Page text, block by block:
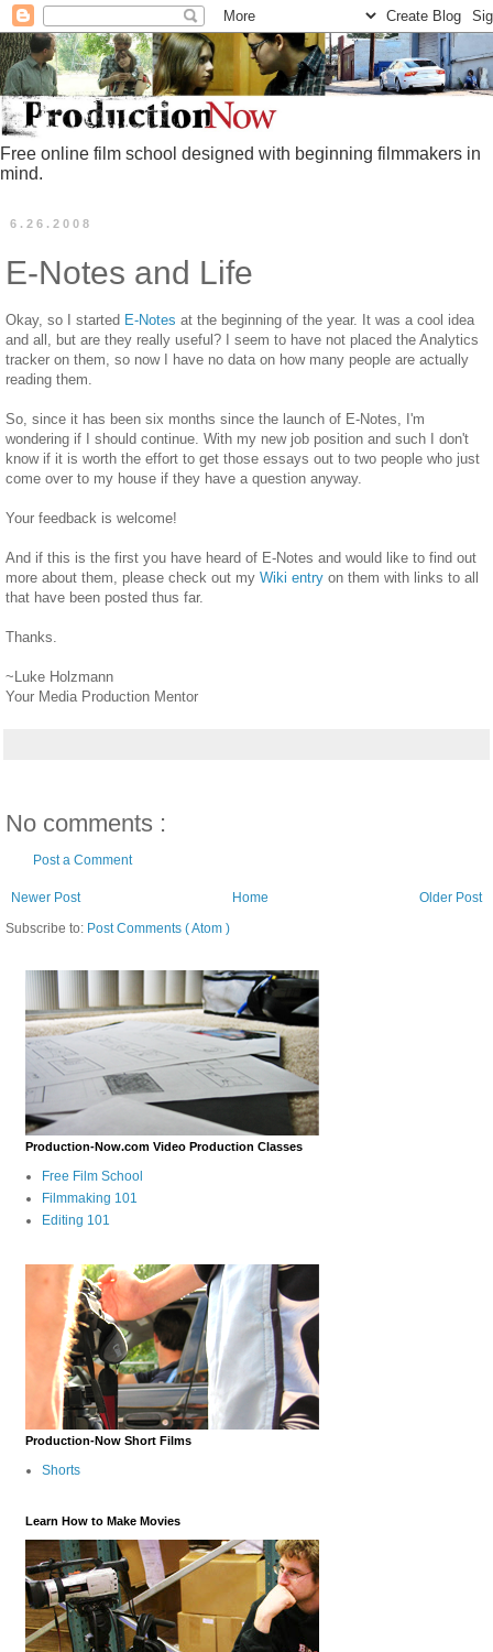
Free online film school designed with beginning filmmakers in
mind.
6.26.2008
E-Notes and Life
Okay, so I started E-Notes at the beginning of the year. It was a cool idea
and all, but are they really useful? I seem to have not placed the Analytics
tracker on them, so now I have no data on how many people are actually
reading them.
So, since it has been six months since the launch of E-Notes, I'm
wondering if I should continue. With my new job position and such I don't
know if it is worth the effort to get those essays out to two people who just
come over to my house if they have a question anyway.
Your feedback is welcome!
And if this is the first you have heard of E-Notes and would like to find out
more about them, please check out my Wiki entry on them with links to all
that have been posted thus far.
Thanks.
~Luke Holzmann
Your Media Production Mentor
No comments :
Post a Comment
Newer Post Older Post
Home
Subscribe to: Post Comments ( Atom )
Production-Now.com Video Production Classes
Free Film School
Filmmaking 101
Editing 101
Production-Now Short Films
Shorts
Learn How to Make Movies